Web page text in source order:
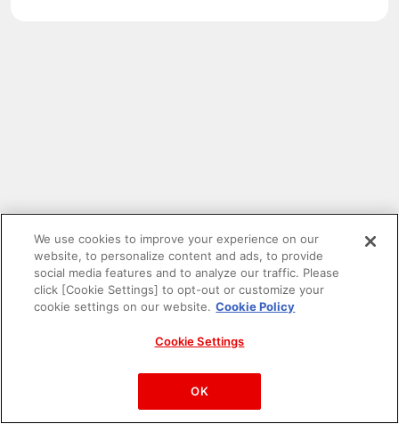
PAC-MAN™& ©Bandai Namco Entertainment Inc.
©Bandai Namco Amusement Inc.
We use cookies to improve your experience on our
website, to personalize content and ads, to provide
social media features and to analyze our traffic. Please
click [Cookie Settings] to opt-out or customize your
cookie settings on our website. Cookie Policy
Cookie Settings
OK